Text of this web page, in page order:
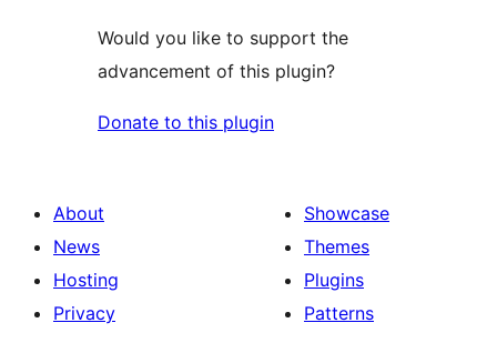
Would you like to support the
advancement of this plugin?
Donate to this plugin
About
News
Hosting
Privacy
Showcase
Themes
Plugins
Patterns